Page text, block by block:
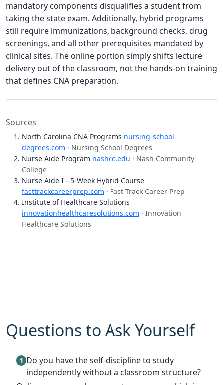
mandatory components disqualifies a student from
taking the state exam. Additionally, hybrid programs
still require immunizations, background checks, drug
screenings, and all other prerequisites mandated by
clinical sites. The online portion simply shifts lecture
delivery out of the classroom, not the hands-on training
that defines CNA preparation.
Sources
North Carolina CNA Programs nursing-school-
degrees.com · Nursing School Degrees
Nurse Aide Program nashcc.edu · Nash Community
College
Nurse Aide I - 5-Week Hybrid Course
fasttrackcareerprep.com · Fast Track Career Prep
Institute of Healthcare Solutions
innovationhealthcaresolutions.com · Innovation
Healthcare Solutions
Questions to Ask Yourself
Do you have the self-discipline to study
independently without a classroom structure?